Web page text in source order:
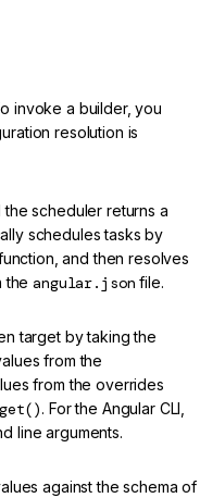
invoke a builder, you
resolution is
scheduler returns a
schedules tasks by
and then resolves
theangular.json file.
target by taking the
from the
from the overrides
. For the Angular CLI,
line arguments.
against the schema of